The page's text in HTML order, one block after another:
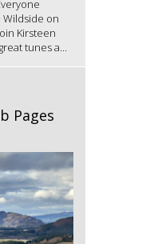
Wildside on
Kirsteen
tunes a...
Pages